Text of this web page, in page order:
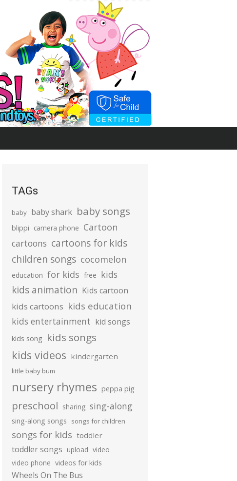
TAGs
baby baby shark baby songs
blippi camera phone Cartoon
cartoons cartoons for kids
children songs cocomelon
education for kids free kids
kids animation Kids cartoon
kids cartoons kids education
kids entertainment kid songs
kids song kids songs
kids videos kindergarten
little baby bum
nursery rhymes peppa pig
preschool sharing sing-along
sing-along songs songs for children
songs for kids toddler
toddler songs upload video
video phone videos for kids
Wheels On The Bus